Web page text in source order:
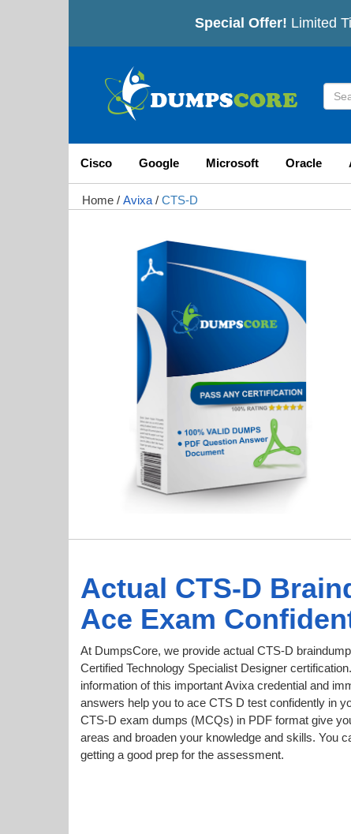
Special Offer! Limited
Cisco Google Microsoft Oracle
Home / Avixa / CTS-D
Actual CTS-D
Ace Exam
At DumpsCore, we provide actual CTS-D
Certified Technology Specialist Designer
information of this important Avixa credential and
answers help you to ace CTS D test confidently in
CTS-D exam dumps (MCQs) in PDF format give
areas and broaden your knowledge and skills. You
getting a good prep for the assessment.